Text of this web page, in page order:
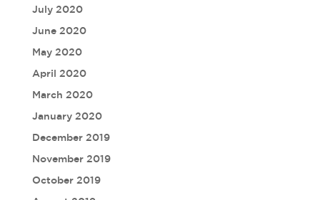
July 2020
June 2020
May 2020
April 2020
March 2020
January 2020
December 2019
November 2019
October 2019